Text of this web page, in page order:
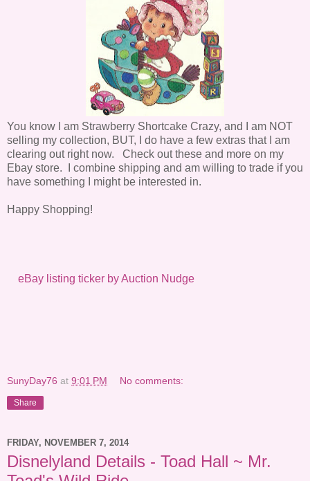
You know I am Strawberry Shortcake Crazy, and I am NOT
selling my collection, BUT, I do have a few extras that I am
clearing out right now. Check out these and more on my
Ebay store. I combine shipping and am willing to trade if you
have something I might be interested in.
Happy Shopping!
eBay listing ticker by Auction Nudge
SunyDay76 at 9:01 PM No comments:
Share
FRIDAY, NOVEMBER 7, 2014
Disnelyland Details - Toad Hall ~ Mr.